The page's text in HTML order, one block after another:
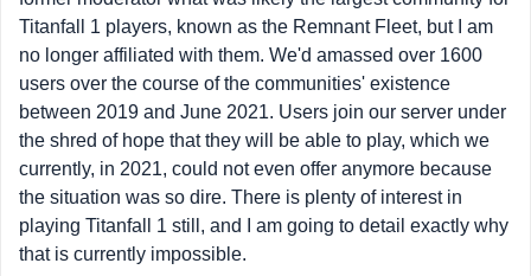
Titanfall 1 players, known as the Remnant Fleet, but I am
no longer affiliated with them. We'd amassed over 1600
users over the course of the communities' existence
between 2019 and June 2021. Users join our server under
the shred of hope that they will be able to play, which we
currently, in 2021, could not even offer anymore because
the situation was so dire. There is plenty of interest in
playing Titanfall 1 still, and I am going to detail exactly why
that is currently impossible.